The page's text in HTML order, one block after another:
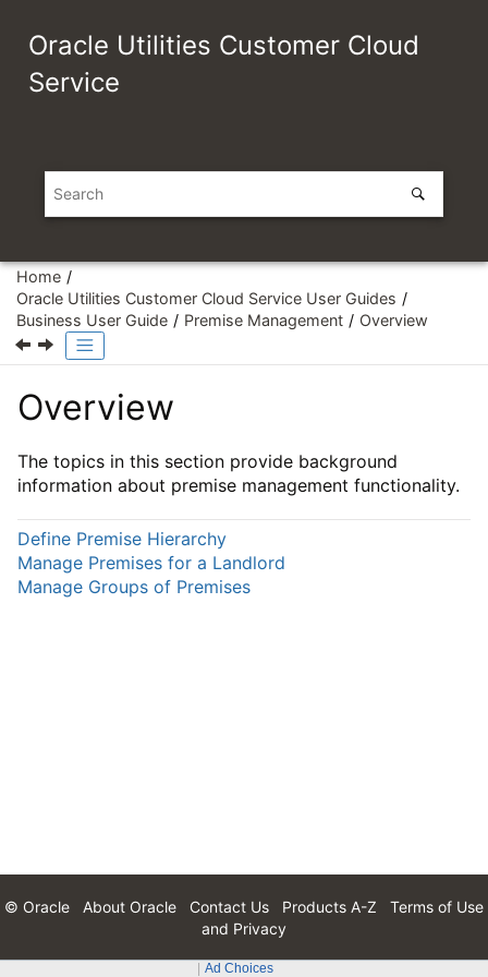
Oracle Utilities Customer Cloud
Service
Home
Oracle Utilities Customer Cloud Service User Guides
Business User Guide
Premise Management Overview
Overview
The topics in this section provide background
information about premise management functionality.
Define Premise Hierarchy
Manage Premises for a Landlord
Manage Groups of Premises
© Oracle About Oracle Contact Us Products A-Z
Terms of Use
and Privacy
Ad Choices